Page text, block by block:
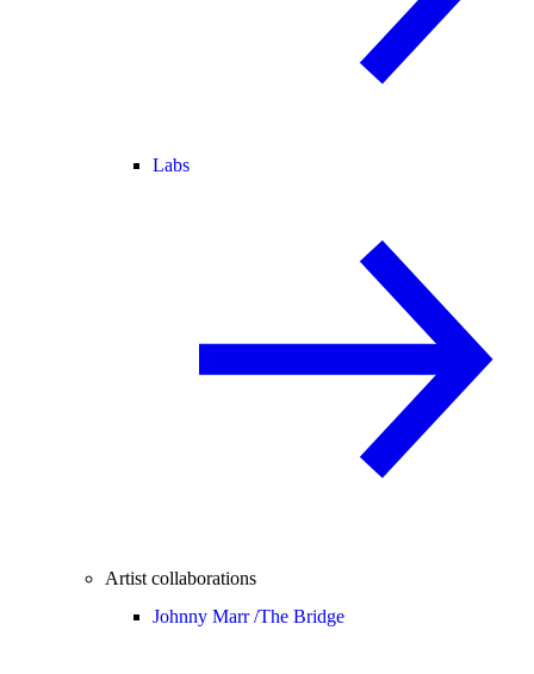
Labs
Artist collaborations
Johnny Marr /The Bridge